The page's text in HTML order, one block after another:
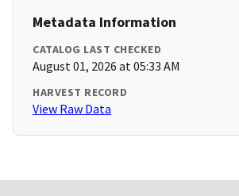
Metadata Information
CATALOG LAST CHECKED
August 01, 2026 at 05:33 AM
HARVEST RECORD
View Raw Data